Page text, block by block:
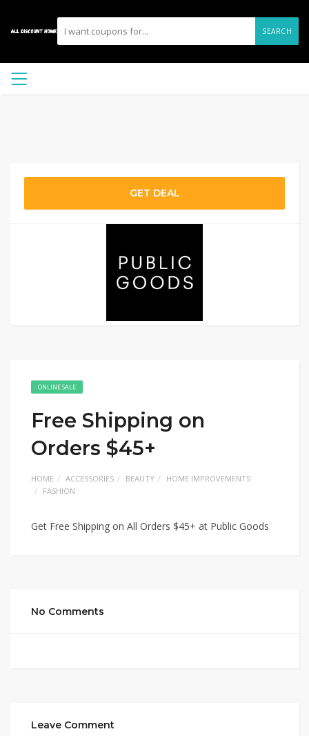
SEARCH
GET DEAL
ONLINE SALE
Free Shipping on
Orders $45+
HOME ACCESSORIES BEAUTY
HOME IMPROVEMENTS
FASHION
Get Free Shipping on All Orders $45+ at Public Goods
No Comments
Leave Comment